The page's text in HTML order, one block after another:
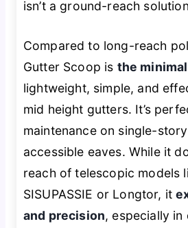
isn’t a ground-reach
Compared to long-reach
Gutter Scoop is the
lightweight, simple, and
mid height gutters. It’s
maintenance on single-
accessible eaves. While it
reach of telescopic models
SISUPASSIE or Longtor, it
and precision, especially in